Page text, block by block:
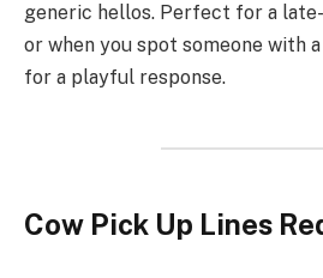
generic hellos. Perfect for a
or when you spot someone with
for a playful response.
Cow Pick Up Lines